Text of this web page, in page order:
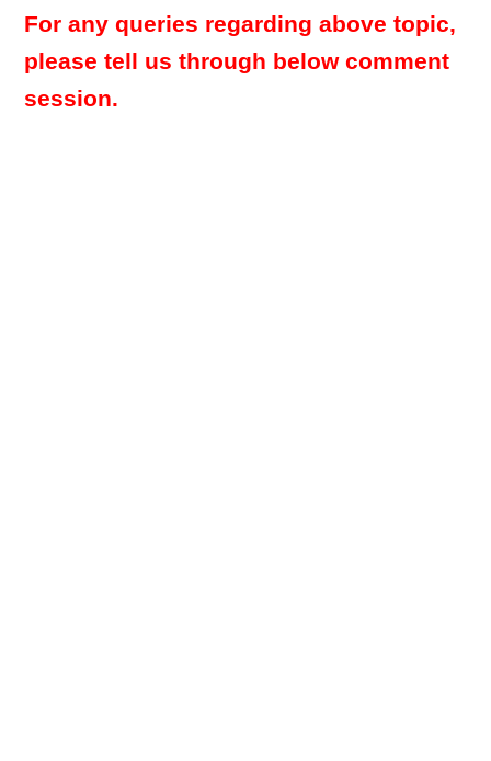
For any queries regarding above topic,
please tell us through below comment
session.